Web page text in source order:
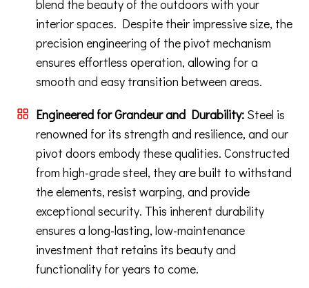
blend the beauty of the outdoors with your
interior spaces. Despite their impressive size, the
precision engineering of the pivot mechanism
ensures effortless operation, allowing for a
smooth and easy transition between areas.
Engineered for Grandeur and Durability: Steel is
renowned for its strength and resilience, and our
pivot doors embody these qualities. Constructed
from high-grade steel, they are built to withstand
the elements, resist warping, and provide
exceptional security. This inherent durability
ensures a long-lasting, low-maintenance
investment that retains its beauty and
functionality for years to come.